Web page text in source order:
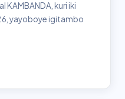
KAMBANDA, kuri iki
yayoboye igitambo